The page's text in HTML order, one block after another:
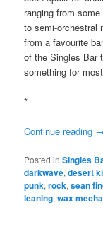
ranging from
to semi-orchestral
from a favourite
of the Singles Bar
something for
*
Continue reading →
Posted in Singles
darkwave,desert
punk,rock,sean
leaning,wax